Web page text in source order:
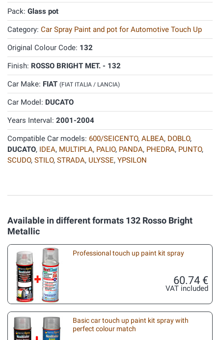
Pack: Glass pot
Category: Car Spray Paint and pot for Automotive Touch Up
Original Colour Code: 132
Finish: ROSSO BRIGHT MET. - 132
Car Make: FIAT (FIAT ITALIA / LANCIA)
Car Model: DUCATO
Years Interval: 2001-2004
Compatible Car models: 600/SEICENTO, ALBEA, DOBLO,
DUCATO, IDEA, MULTIPLA, PALIO, PANDA, PHEDRA, PUNTO,
SCUDO, STILO, STRADA, ULYSSE, YPSILON
Available in different formats 132 Rosso Bright
Metallic
Professional touch up paint kit spray
60.74 €
VAT included
Basic car touch up paint kit spray with
perfect colour match